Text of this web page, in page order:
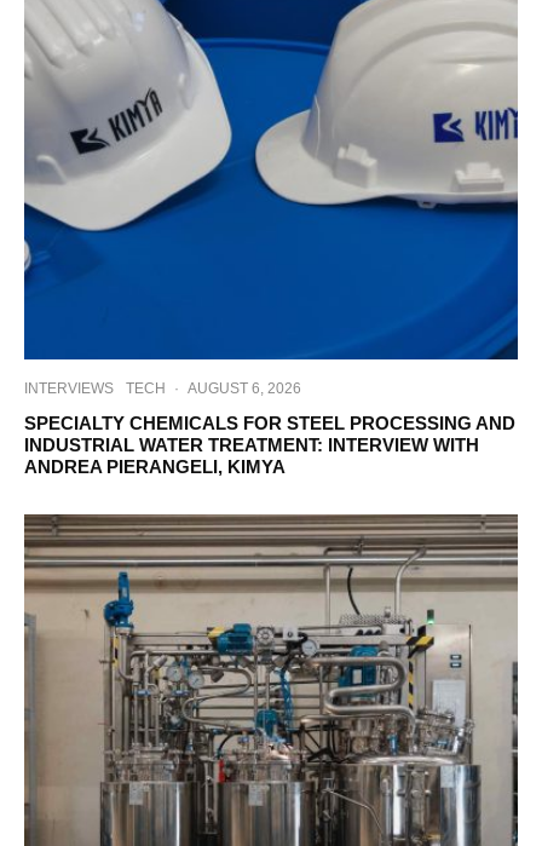
INTERVIEWS TECH · AUGUST 6, 2026
SPECIALTY CHEMICALS FOR STEEL PROCESSING AND
INDUSTRIAL WATER TREATMENT: INTERVIEW WITH
ANDREA PIERANGELI, KIMYA